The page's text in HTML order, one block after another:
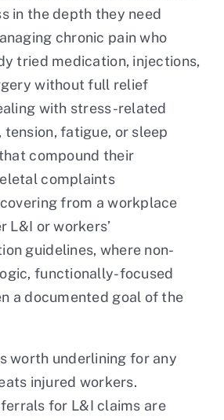
in the depth they need
chronic pain who
tried medication, injections,
without full relief
with stress-related
tension, fatigue, or sleep
compound their
complaints
from a workplace
L&I or workers’
guidelines, where non-
functionally-focused
a documented goal of the
worth underlining for any
injured workers.
for L&I claims are